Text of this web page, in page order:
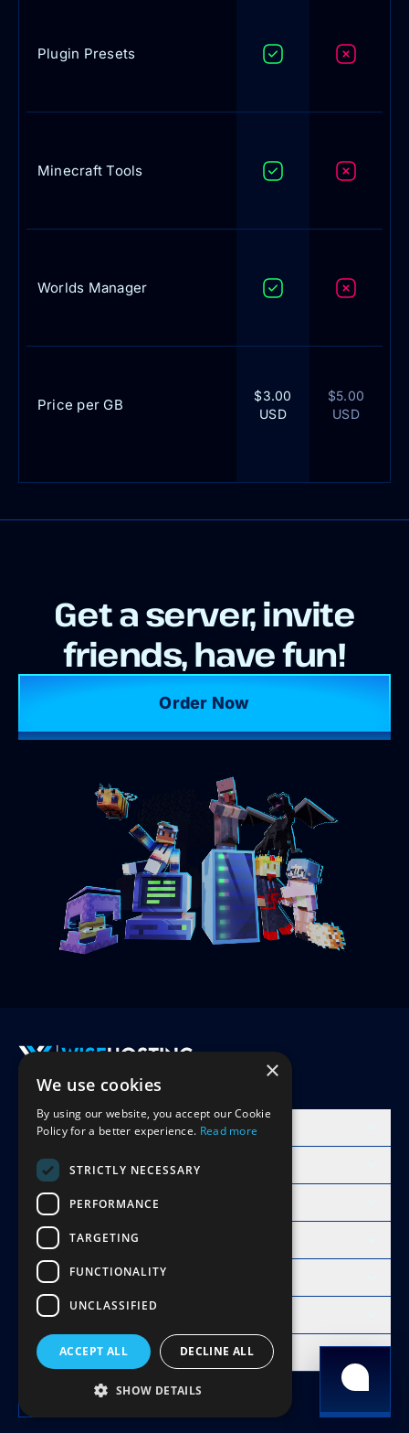
Plugin Presets
Minecraft Tools
Worlds Manager
Price per GB
$3.00
USD
$5.00
USD
Get a server, invite
friends, have fun!
Order Now
Accept Invite
Products
Learn
Free Minecraft Tools
Modpacks Hosting
WiseHosting
Resources
Compare
×
We use cookies
By using our website, you accept our Cookie
Policy for a better experience. Read more
STRICTLY NECESSARY
PERFORMANCE
TARGETING
FUNCTIONALITY
UNCLASSIFIED
ACCEPT ALL DECLINE ALL
SHOW DETAILS